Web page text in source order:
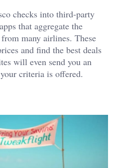
checks into third-party
that aggregate the
many airlines. These
and find the best deals
will even send you an
criteria is offered.